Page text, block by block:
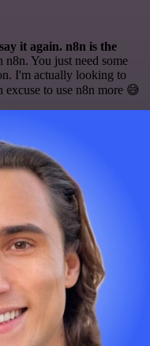
it again. n8n is the
You just need some
I'm actually looking to
excuse to use n8n more 😅